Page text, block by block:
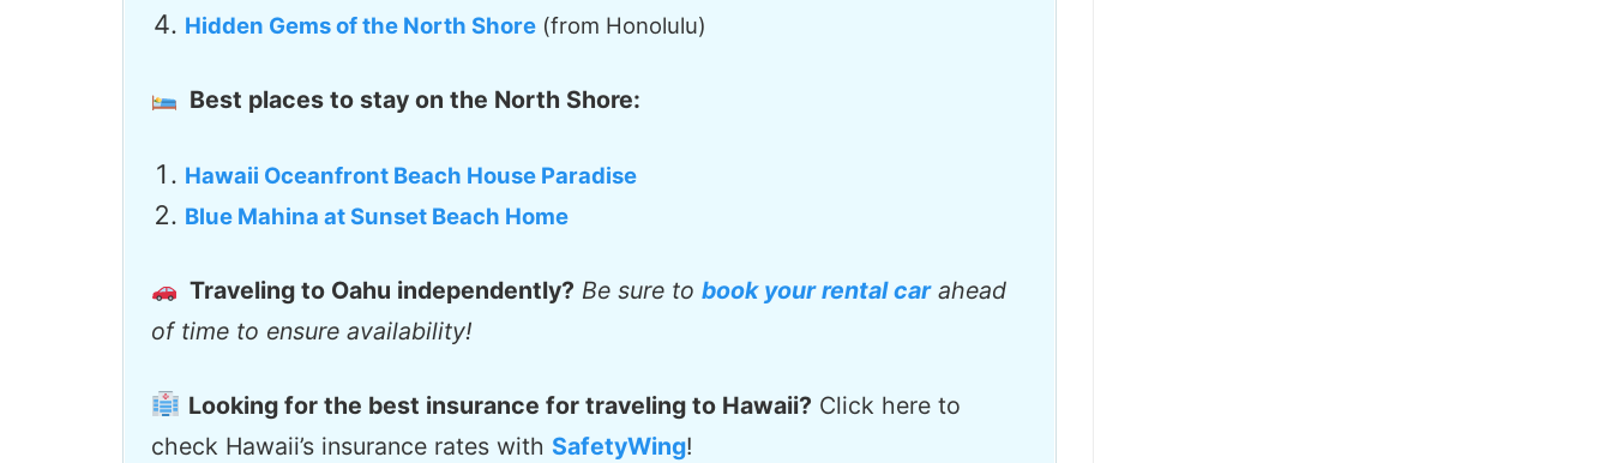
Hidden Gems of the North Shore (from Honolulu)
Best places to stay on the North Shore:
Hawaii Oceanfront Beach House Paradise
Blue Mahina at Sunset Beach Home
Traveling to Oahu independently? Be sure tobook your rental carahead
of time to ensure availability!
Looking for the best insurance for traveling to Hawaii? Click here to
check Hawaii’s insurance rates with SafetyWing!